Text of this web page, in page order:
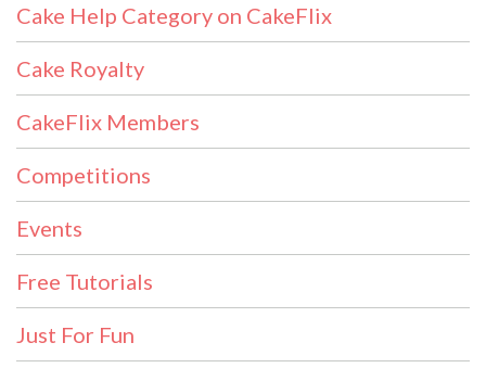
Cake Help Category on CakeFlix
Cake Royalty
CakeFlix Members
Competitions
Events
Free Tutorials
Just For Fun